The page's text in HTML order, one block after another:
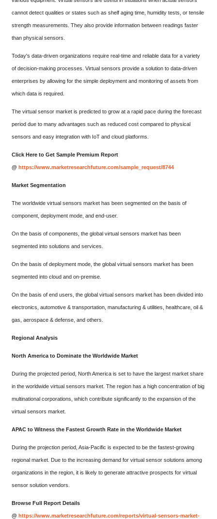
cannot detect qualities or states such as shelf aging time, humidity tests, or tensile
strength measurements. They also provide information between readings faster
than physical sensors.
Today's data-driven organizations require real-time and reliable data for a variety
of decision-making processes. Virtual sensors provide a solution to data-driven
enterprises by allowing for the simple deployment and monitoring of assets from
which data is required.
The virtual sensor market is predicted to grow at a rapid pace during the forecast
period due to many advantages such as reduced cost compared to physical
sensors and easy integration with IoT and cloud platforms.
Click Here to Get Sample Premium Report
@ https://www.marketresearchfuture.com/sample_request/8744
Market Segmentation
The worldwide virtual sensors market has been segmented on the basis of
component, deployment mode, and end-user.
On the basis of components, the global virtual sensors market has been
segmented into solutions and services.
On the basis of deployment mode, the global virtual sensors market has been
segmented into cloud and on-premise.
On the basis of end users, the global virtual sensors market has been divided into
electronics, automotive & transportation, manufacturing & utilities, healthcare, oil &
gas, aerospace & defense, and others.
Regional Analysis
North America to Dominate the Worldwide Market
During the projected period, North America is set to have the largest market share
in the worldwide virtual sensors market. The region has a high concentration of big
multinational corporations, which contribute significantly to the expansion of the
virtual sensors market.
APAC to Witness the Fastest Growth Rate in the Worldwide Market
During the projection period, Asia-Pacific is expected to be the fastest-growing
regional market. Due to the increasing demand for virtual sensor solutions among
organizations in the region, it is likely to generate attractive prospects for virtual
sensor solution vendors.
Browse Full Report Details
@ https://www.marketresearchfuture.com/reports/virtual-sensors-market-